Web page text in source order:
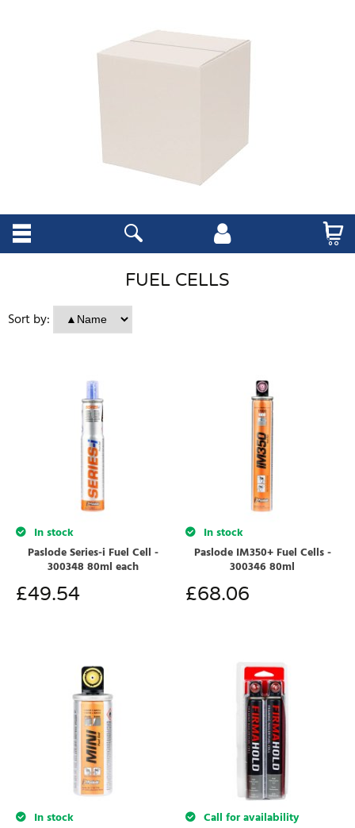
FUEL CELLS
Sort by:
In stock
Paslode Series-i Fuel Cell -
300348 80ml each
£49.54
In stock
Paslode IM350+ Fuel Cells -
300346 80ml
£68.06
In stock
Call for availability